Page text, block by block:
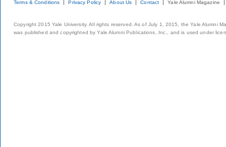
Terms & Conditions Privacy Policy About Us Contact Yale Alumni Magazine
Copyright 2015 Yale University. All rights reserved. As of July 1, 2015, the Yale Alumni
was published and copyrighted by Yale Alumni Publications, Inc., and is used under